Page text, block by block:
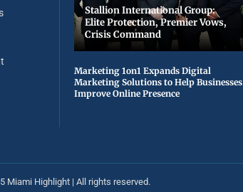
Stallion International Group:
Elite Protection, Premier Vows,
Crisis Command
Marketing 1on1 Expands Digital
Marketing Solutions to Help Businesses
Improve Online Presence
Miami Highlight | All rights reserved.